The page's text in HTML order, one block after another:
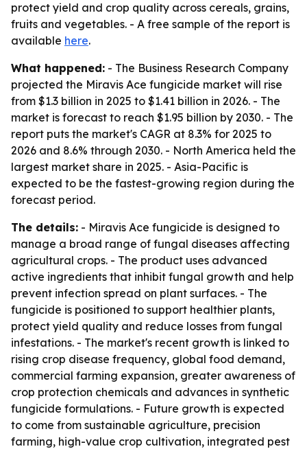
protect yield and crop quality across cereals, grains,
fruits and vegetables. - A free sample of the report is
available here.
What happened: - The Business Research Company
projected the Miravis Ace fungicide market will rise
from $1.3 billion in 2025 to $1.41 billion in 2026. - The
market is forecast to reach $1.95 billion by 2030. - The
report puts the market's CAGR at 8.3% for 2025 to
2026 and 8.6% through 2030. - North America held the
largest market share in 2025. - Asia-Pacific is
expected to be the fastest-growing region during the
forecast period.
The details: - Miravis Ace fungicide is designed to
manage a broad range of fungal diseases affecting
agricultural crops. - The product uses advanced
active ingredients that inhibit fungal growth and help
prevent infection spread on plant surfaces. - The
fungicide is positioned to support healthier plants,
protect yield quality and reduce losses from fungal
infestations. - The market's recent growth is linked to
rising crop disease frequency, global food demand,
commercial farming expansion, greater awareness of
crop protection chemicals and advances in synthetic
fungicide formulations. - Future growth is expected
to come from sustainable agriculture, precision
farming, high-value crop cultivation, integrated pest